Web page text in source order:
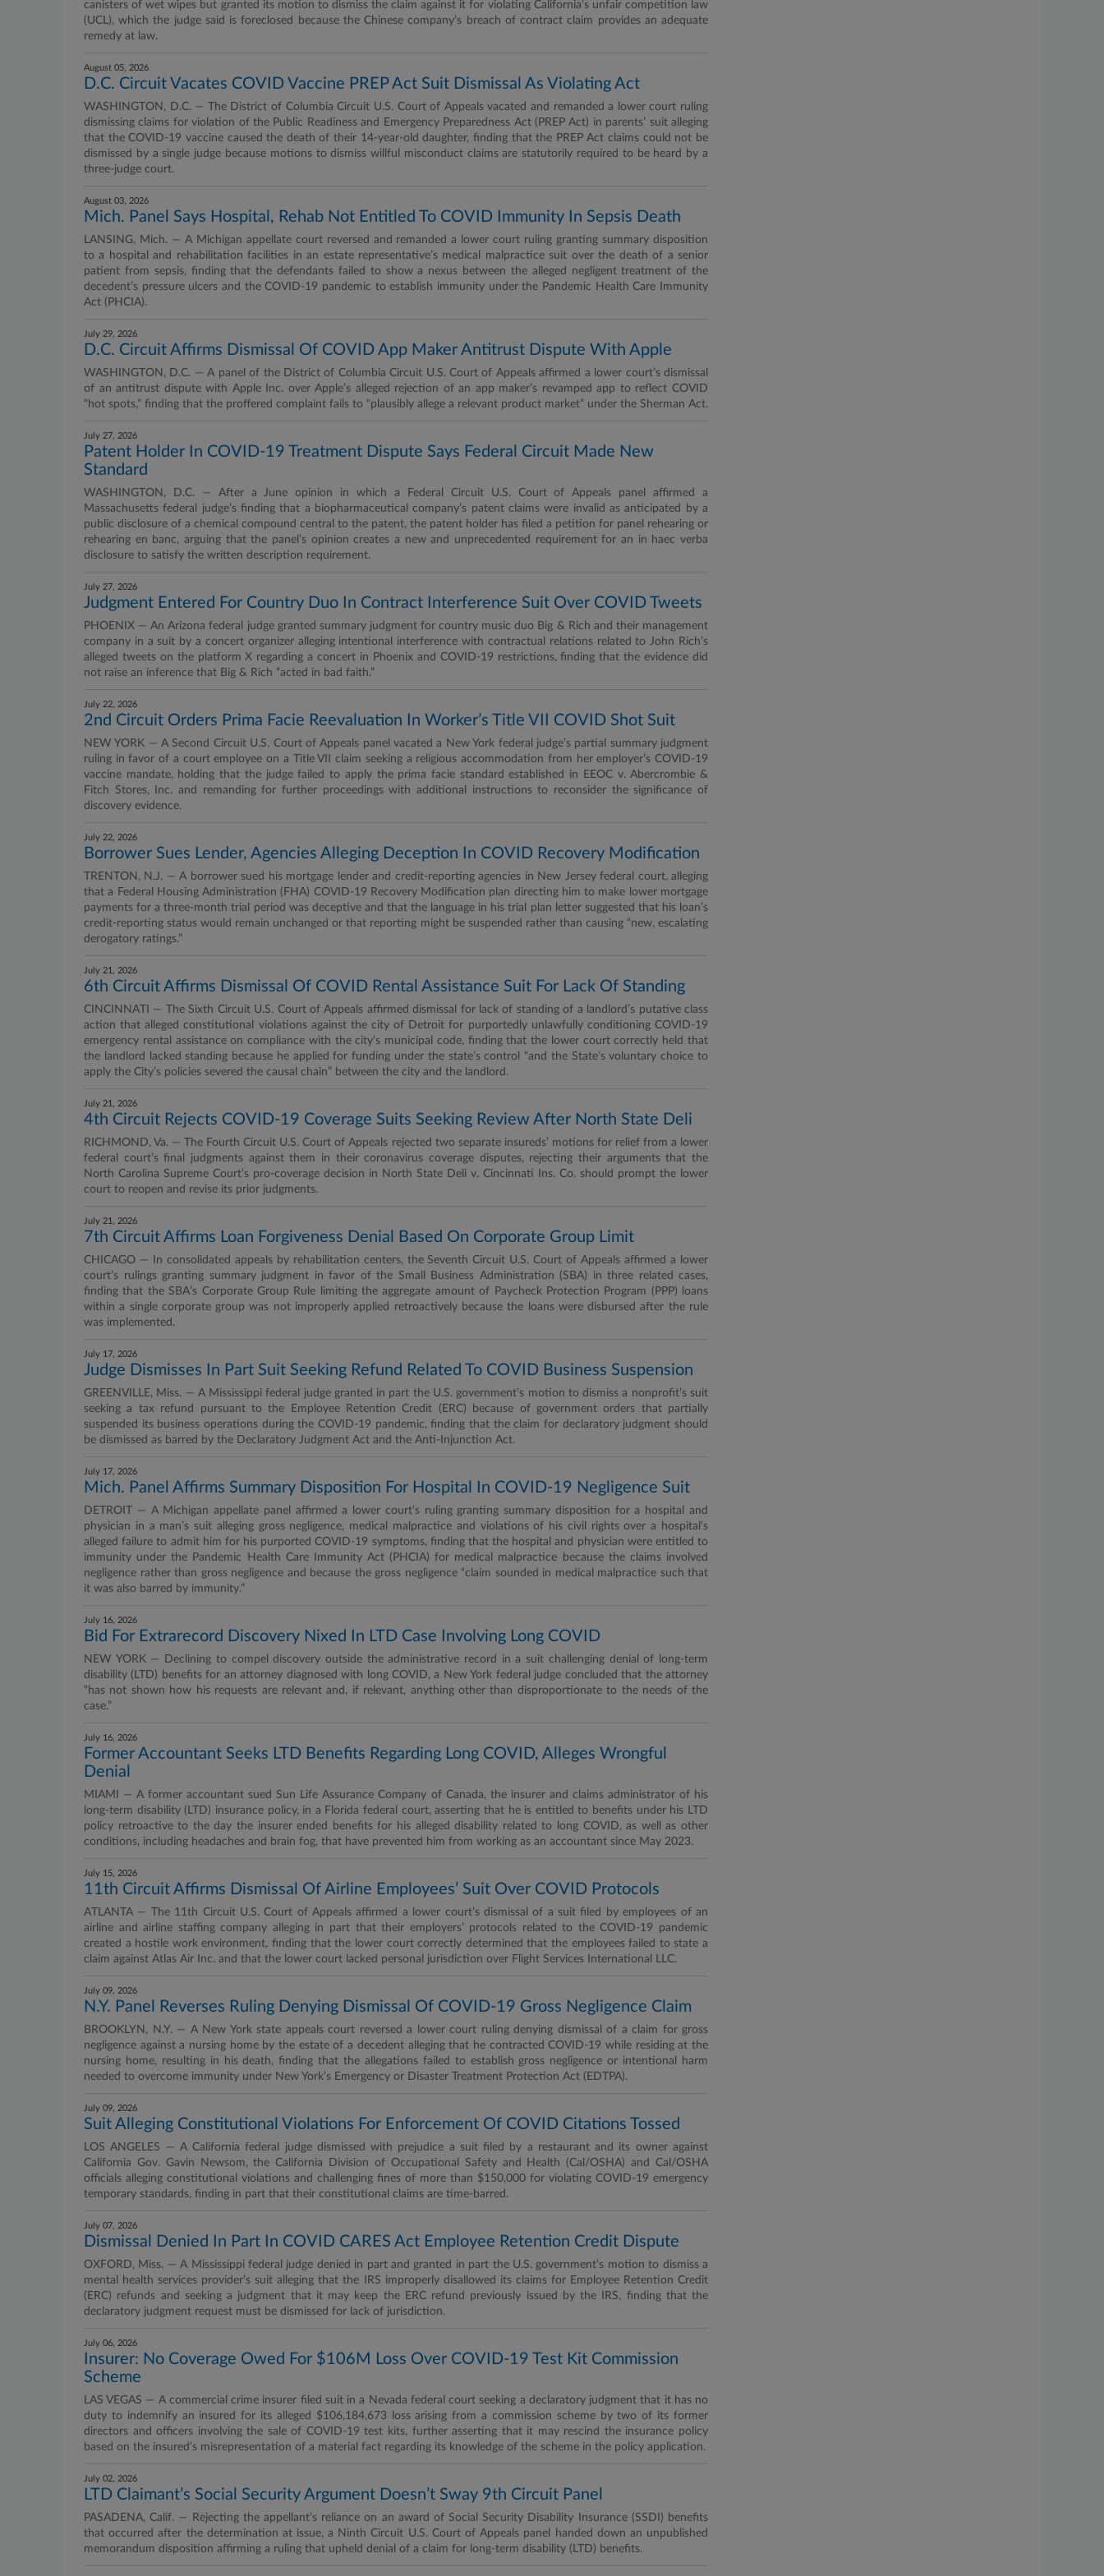
canisters of wet wipes but granted its motion to dismiss the claim against it for violating California’s unfair competition law
(UCL), which the judge said is foreclosed because the Chinese company’s breach of contract claim provides an adequate
remedy at law.
August 05, 2026
D.C. Circuit Vacates COVID Vaccine PREP Act Suit Dismissal As Violating Act
WASHINGTON, D.C. — The District of Columbia Circuit U.S. Court of Appeals vacated and remanded a lower court ruling
dismissing claims for violation of the Public Readiness and Emergency Preparedness Act (PREP Act) in parents’ suit alleging
that the COVID-19 vaccine caused the death of their 14-year-old daughter, finding that the PREP Act claims could not be
dismissed by a single judge because motions to dismiss willful misconduct claims are statutorily required to be heard by a
three-judge court.
August 03, 2026
Mich. Panel Says Hospital, Rehab Not Entitled To COVID Immunity In Sepsis Death
LANSING, Mich. — A Michigan appellate court reversed and remanded a lower court ruling granting summary disposition
to a hospital and rehabilitation facilities in an estate representative’s medical malpractice suit over the death of a senior
patient from sepsis, finding that the defendants failed to show a nexus between the alleged negligent treatment of the
decedent’s pressure ulcers and the COVID-19 pandemic to establish immunity under the Pandemic Health Care Immunity
Act (PHCIA).
July 29, 2026
D.C. Circuit Affirms Dismissal Of COVID App Maker Antitrust Dispute With Apple
WASHINGTON, D.C. — A panel of the District of Columbia Circuit U.S. Court of Appeals affirmed a lower court’s dismissal
of an antitrust dispute with Apple Inc. over Apple’s alleged rejection of an app maker’s revamped app to reflect COVID
“hot spots,” finding that the proffered complaint fails to “plausibly allege a relevant product market” under the Sherman Act.
July 27, 2026
Patent Holder In COVID-19 Treatment Dispute Says Federal Circuit Made New
Standard
WASHINGTON, D.C. — After a June opinion in which a Federal Circuit U.S. Court of Appeals panel affirmed a
Massachusetts federal judge’s finding that a biopharmaceutical company’s patent claims were invalid as anticipated by a
public disclosure of a chemical compound central to the patent, the patent holder has filed a petition for panel rehearing or
rehearing en banc, arguing that the panel’s opinion creates a new and unprecedented requirement for an in haec verba
disclosure to satisfy the written description requirement.
July 27, 2026
Judgment Entered For Country Duo In Contract Interference Suit Over COVID Tweets
PHOENIX — An Arizona federal judge granted summary judgment for country music duo Big & Rich and their management
company in a suit by a concert organizer alleging intentional interference with contractual relations related to John Rich’s
alleged tweets on the platform X regarding a concert in Phoenix and COVID-19 restrictions, finding that the evidence did
not raise an inference that Big & Rich “acted in bad faith.”
July 22, 2026
2nd Circuit Orders Prima Facie Reevaluation In Worker’s Title VII COVID Shot Suit
NEW YORK — A Second Circuit U.S. Court of Appeals panel vacated a New York federal judge’s partial summary judgment
ruling in favor of a court employee on a Title VII claim seeking a religious accommodation from her employer’s COVID-19
vaccine mandate, holding that the judge failed to apply the prima facie standard established in EEOC v. Abercrombie &
Fitch Stores, Inc. and remanding for further proceedings with additional instructions to reconsider the significance of
discovery evidence.
July 22, 2026
Borrower Sues Lender, Agencies Alleging Deception In COVID Recovery Modification
TRENTON, N.J. — A borrower sued his mortgage lender and credit-reporting agencies in New Jersey federal court, alleging
that a Federal Housing Administration (FHA) COVID-19 Recovery Modification plan directing him to make lower mortgage
payments for a three-month trial period was deceptive and that the language in his trial plan letter suggested that his loan’s
credit-reporting status would remain unchanged or that reporting might be suspended rather than causing “new, escalating
derogatory ratings.”
July 21, 2026
6th Circuit Affirms Dismissal Of COVID Rental Assistance Suit For Lack Of Standing
CINCINNATI — The Sixth Circuit U.S. Court of Appeals affirmed dismissal for lack of standing of a landlord’s putative class
action that alleged constitutional violations against the city of Detroit for purportedly unlawfully conditioning COVID-19
emergency rental assistance on compliance with the city’s municipal code, finding that the lower court correctly held that
the landlord lacked standing because he applied for funding under the state’s control “and the State’s voluntary choice to
apply the City’s policies severed the causal chain” between the city and the landlord.
July 21, 2026
4th Circuit Rejects COVID-19 Coverage Suits Seeking Review After North State Deli
RICHMOND, Va. — The Fourth Circuit U.S. Court of Appeals rejected two separate insureds’ motions for relief from a lower
federal court’s final judgments against them in their coronavirus coverage disputes, rejecting their arguments that the
North Carolina Supreme Court’s pro-coverage decision in North State Deli v. Cincinnati Ins. Co. should prompt the lower
court to reopen and revise its prior judgments.
July 21, 2026
7th Circuit Affirms Loan Forgiveness Denial Based On Corporate Group Limit
CHICAGO — In consolidated appeals by rehabilitation centers, the Seventh Circuit U.S. Court of Appeals affirmed a lower
court’s rulings granting summary judgment in favor of the Small Business Administration (SBA) in three related cases,
finding that the SBA’s Corporate Group Rule limiting the aggregate amount of Paycheck Protection Program (PPP) loans
within a single corporate group was not improperly applied retroactively because the loans were disbursed after the rule
was implemented.
July 17, 2026
Judge Dismisses In Part Suit Seeking Refund Related To COVID Business Suspension
GREENVILLE, Miss. — A Mississippi federal judge granted in part the U.S. government’s motion to dismiss a nonprofit’s suit
seeking a tax refund pursuant to the Employee Retention Credit (ERC) because of government orders that partially
suspended its business operations during the COVID-19 pandemic, finding that the claim for declaratory judgment should
be dismissed as barred by the Declaratory Judgment Act and the Anti-Injunction Act.
July 17, 2026
Mich. Panel Affirms Summary Disposition For Hospital In COVID-19 Negligence Suit
DETROIT — A Michigan appellate panel affirmed a lower court’s ruling granting summary disposition for a hospital and
physician in a man’s suit alleging gross negligence, medical malpractice and violations of his civil rights over a hospital’s
alleged failure to admit him for his purported COVID-19 symptoms, finding that the hospital and physician were entitled to
immunity under the Pandemic Health Care Immunity Act (PHCIA) for medical malpractice because the claims involved
negligence rather than gross negligence and because the gross negligence “claim sounded in medical malpractice such that
it was also barred by immunity.”
July 16, 2026
Bid For Extrarecord Discovery Nixed In LTD Case Involving Long COVID
NEW YORK — Declining to compel discovery outside the administrative record in a suit challenging denial of long-term
disability (LTD) benefits for an attorney diagnosed with long COVID, a New York federal judge concluded that the attorney
“has not shown how his requests are relevant and, if relevant, anything other than disproportionate to the needs of the
case.”
July 16, 2026
Former Accountant Seeks LTD Benefits Regarding Long COVID, Alleges Wrongful
Denial
MIAMI — A former accountant sued Sun Life Assurance Company of Canada, the insurer and claims administrator of his
long-term disability (LTD) insurance policy, in a Florida federal court, asserting that he is entitled to benefits under his LTD
policy retroactive to the day the insurer ended benefits for his alleged disability related to long COVID, as well as other
conditions, including headaches and brain fog, that have prevented him from working as an accountant since May 2023.
July 15, 2026
11th Circuit Affirms Dismissal Of Airline Employees’ Suit Over COVID Protocols
ATLANTA — The 11th Circuit U.S. Court of Appeals affirmed a lower court’s dismissal of a suit filed by employees of an
airline and airline staffing company alleging in part that their employers’ protocols related to the COVID-19 pandemic
created a hostile work environment, finding that the lower court correctly determined that the employees failed to state a
claim against Atlas Air Inc. and that the lower court lacked personal jurisdiction over Flight Services International LLC.
July 09, 2026
N.Y. Panel Reverses Ruling Denying Dismissal Of COVID-19 Gross Negligence Claim
BROOKLYN, N.Y. — A New York state appeals court reversed a lower court ruling denying dismissal of a claim for gross
negligence against a nursing home by the estate of a decedent alleging that he contracted COVID-19 while residing at the
nursing home, resulting in his death, finding that the allegations failed to establish gross negligence or intentional harm
needed to overcome immunity under New York’s Emergency or Disaster Treatment Protection Act (EDTPA).
July 09, 2026
Suit Alleging Constitutional Violations For Enforcement Of COVID Citations Tossed
LOS ANGELES — A California federal judge dismissed with prejudice a suit filed by a restaurant and its owner against
California Gov. Gavin Newsom, the California Division of Occupational Safety and Health (Cal/OSHA) and Cal/OSHA
officials alleging constitutional violations and challenging fines of more than $150,000 for violating COVID-19 emergency
temporary standards, finding in part that their constitutional claims are time-barred.
July 07, 2026
Dismissal Denied In Part In COVID CARES Act Employee Retention Credit Dispute
OXFORD, Miss. — A Mississippi federal judge denied in part and granted in part the U.S. government’s motion to dismiss a
mental health services provider’s suit alleging that the IRS improperly disallowed its claims for Employee Retention Credit
(ERC) refunds and seeking a judgment that it may keep the ERC refund previously issued by the IRS, finding that the
declaratory judgment request must be dismissed for lack of jurisdiction.
July 06, 2026
Insurer: No Coverage Owed For $106M Loss Over COVID-19 Test Kit Commission
Scheme
LAS VEGAS — A commercial crime insurer filed suit in a Nevada federal court seeking a declaratory judgment that it has no
duty to indemnify an insured for its alleged $106,184,673 loss arising from a commission scheme by two of its former
directors and officers involving the sale of COVID-19 test kits, further asserting that it may rescind the insurance policy
based on the insured’s misrepresentation of a material fact regarding its knowledge of the scheme in the policy application.
July 02, 2026
LTD Claimant’s Social Security Argument Doesn’t Sway 9th Circuit Panel
PASADENA, Calif. — Rejecting the appellant’s reliance on an award of Social Security Disability Insurance (SSDI) benefits
that occurred after the determination at issue, a Ninth Circuit U.S. Court of Appeals panel handed down an unpublished
memorandum disposition affirming a ruling that upheld denial of a claim for long-term disability (LTD) benefits.